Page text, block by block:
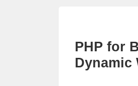
PHP for
Dynamic